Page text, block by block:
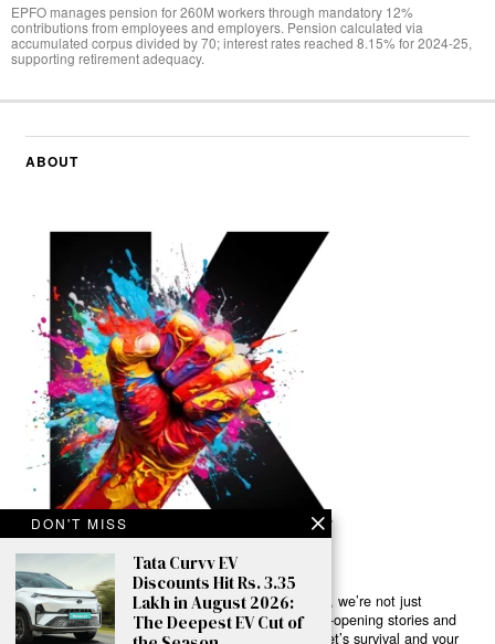
EPFO manages pension for 260M workers through mandatory 12%
contributions from employees and employers. Pension calculated via
accumulated corpus divided by 70; interest rates reached 8.15% for 2024-25,
supporting retirement adequacy.
ABOUT
Ready to Join Earth’s Last Stand? At Karmactive, we’re not just
another news outlet – we’re your gateway to eye-opening stories and
game-changing solutions in the fight for our planet’s survival and your
DON'T MISS
Tata Curvv EV
Discounts Hit Rs. 3.35
Lakh in August 2026:
The Deepest EV Cut of